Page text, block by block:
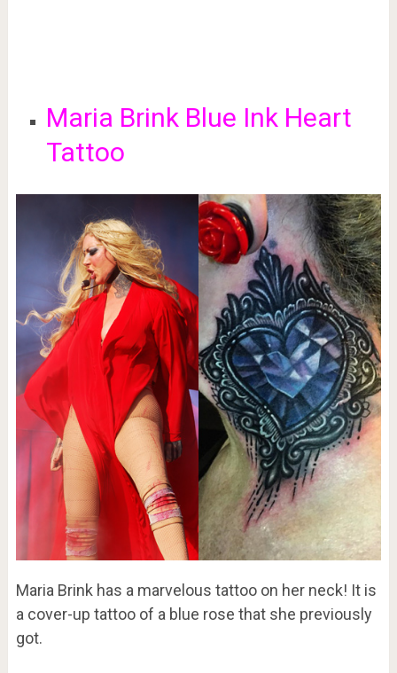
Maria Brink Blue Ink Heart
Tattoo
Maria Brink has a marvelous tattoo on her neck! It is
a cover-up tattoo of a blue rose that she previously
got.